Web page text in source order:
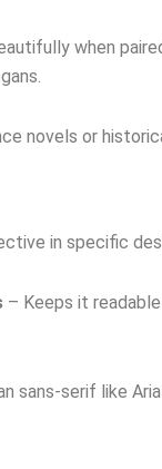
when
novels or
in specific
– Keeps it
sans-serif like